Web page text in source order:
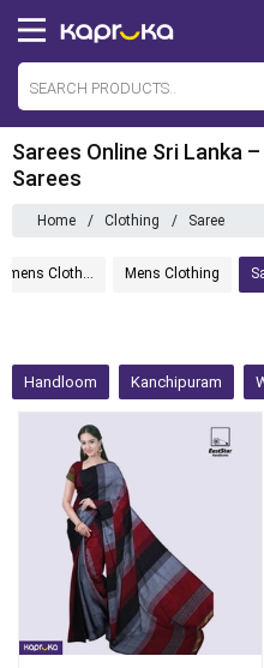
Sarees Online Sri Lanka
Sarees
Home / Clothing / Saree
Womens Clothing Mens Clothing
Handloom Kanchipuram